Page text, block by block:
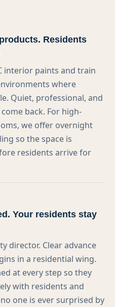
Residents
interior paints and train
where
Quiet, professional, and
back. For high-
we offer overnight
so the space is
residents arrive for
Your residents stay
director. Clear advance
in a residential wing.
at every step so they
with residents and
one is ever surprised by